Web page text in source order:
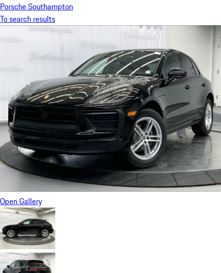
Porsche Southampton
To search results
Open Gallery